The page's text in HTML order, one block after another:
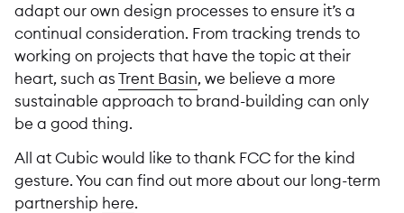
adapt our own design processes to ensure it’s a
continual consideration. From tracking trends to
working on projects that have the topic at their
heart, such asTrent Basin, we believe a more
sustainable approach to brand-building can only
be a good thing.
All at Cubic would like to thank FCC for the kind
gesture. You can find out more about our long-term
partnership here.